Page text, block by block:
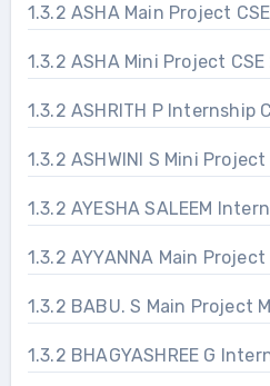
1.3.2 ASHA Main Project
1.3.2 ASHA Mini Project
1.3.2 ASHRITH P Internship
1.3.2 ASHWINI S Mini
1.3.2 AYESHA SALEEM
1.3.2
1.3.2 BABU. S Main Project
1.3.2 BHAGYASHREE G